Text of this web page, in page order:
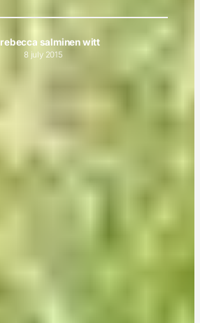
rebecca salminen witt
8 july 2015